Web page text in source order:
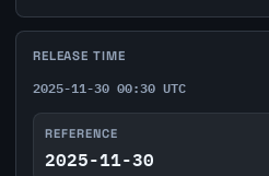
RELEASE TIME
2025-11-30 00:30 UTC
REFERENCE
2025-11-30